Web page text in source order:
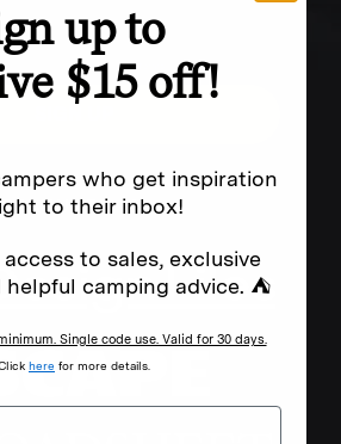
expires after 30 days.By submitting this form and signing up
marketing text messages (e.g. promos, cart reminders) from
including messages sent by autodialer. Consent is not a
rates may apply. Msg frequency varies. Unsubscribe by
available).
Privacy Policy&
FEATURED IN
up to
$15 off!
who get inspiration
to their inbox!
to sales, exclusive
camping advice. ⛺
Single code use. Valid for 30 days.
here for more details.